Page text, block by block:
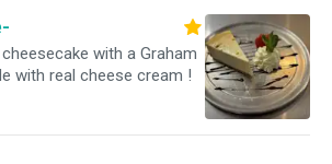
with a Graham
with real cheese cream !